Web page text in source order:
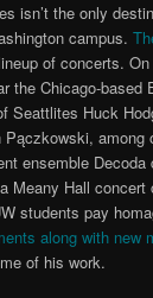
isn’t the only
campus.
of concerts.
the Chicago-based
Seattlites Huck
Pączkowski,
ensemble
Meany Hall concert
students pay
along with new
of his work.